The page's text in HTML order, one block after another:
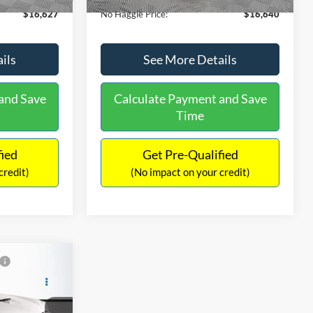
$16,627
Save
No Haggle Price:
$16,640
See More Details
Calculate Payment and Save
Time
Get Pre-Qualified
(No impact on your credit)
SAVINGS